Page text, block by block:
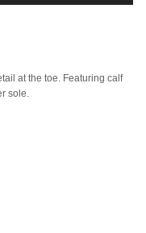
at the toe. Featuring calf
sole.